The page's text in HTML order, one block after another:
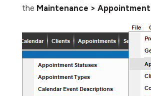
the Maintenance > Appointment